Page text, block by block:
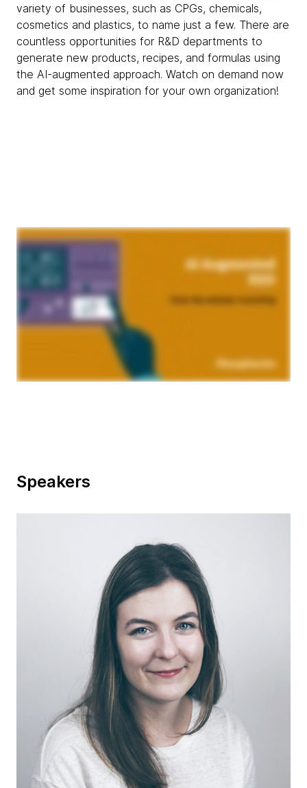
variety of businesses, such as CPGs, chemicals,
cosmetics and plastics, to name just a few. There are
countless opportunities for R&D departments to
generate new products, recipes, and formulas using
the AI-augmented approach. Watch on demand now
and get some inspiration for your own organization!
Speakers